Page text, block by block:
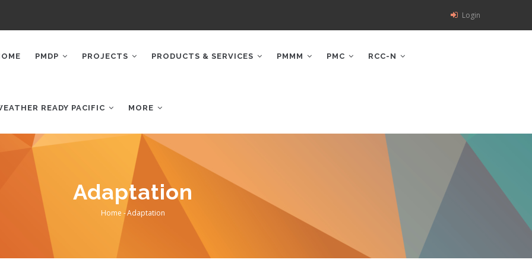
Login
PMDP PROJECTS PRODUCTS & SERVICES PMMM PMC RCC-N
READY PACIFIC MORE
Adaptation
Breadcrumb
Home -Adaptation